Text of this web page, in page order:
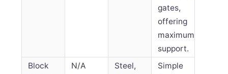
gates,
offering
maximum
support.
Block
N/A
Steel,
Simple